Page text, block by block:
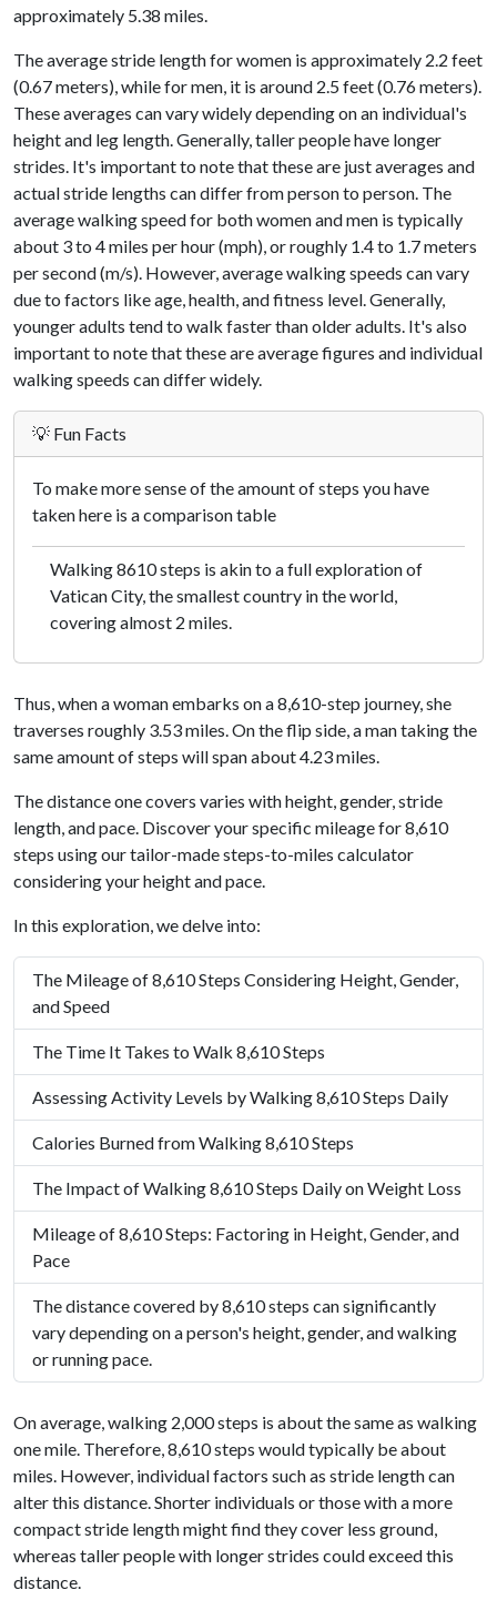
approximately 5.38 miles.
The average stride length for women is approximately 2.2 feet
(0.67 meters), while for men, it is around 2.5 feet (0.76 meters).
These averages can vary widely depending on an individual's
height and leg length. Generally, taller people have longer
strides. It's important to note that these are just averages and
actual stride lengths can differ from person to person. The
average walking speed for both women and men is typically
about 3 to 4 miles per hour (mph), or roughly 1.4 to 1.7 meters
per second (m/s). However, average walking speeds can vary
due to factors like age, health, and fitness level. Generally,
younger adults tend to walk faster than older adults. It's also
important to note that these are average figures and individual
walking speeds can differ widely.
💡 Fun Facts
To make more sense of the amount of steps you have
taken here is a comparison table
Walking 8610 steps is akin to a full exploration of
Vatican City, the smallest country in the world,
covering almost 2 miles.
Thus, when a woman embarks on a 8,610-step journey, she
traverses roughly 3.53 miles. On the flip side, a man taking the
same amount of steps will span about 4.23 miles.
The distance one covers varies with height, gender, stride
length, and pace. Discover your specific mileage for 8,610
steps using our tailor-made steps-to-miles calculator
considering your height and pace.
In this exploration, we delve into:
The Mileage of 8,610 Steps Considering Height, Gender,
and Speed
The Time It Takes to Walk 8,610 Steps
Assessing Activity Levels by Walking 8,610 Steps Daily
Calories Burned from Walking 8,610 Steps
The Impact of Walking 8,610 Steps Daily on Weight Loss
Mileage of 8,610 Steps: Factoring in Height, Gender, and
Pace
The distance covered by 8,610 steps can significantly
vary depending on a person's height, gender, and walking
or running pace.
On average, walking 2,000 steps is about the same as walking
one mile. Therefore, 8,610 steps would typically be about
miles. However, individual factors such as stride length can
alter this distance. Shorter individuals or those with a more
compact stride length might find they cover less ground,
whereas taller people with longer strides could exceed this
distance.